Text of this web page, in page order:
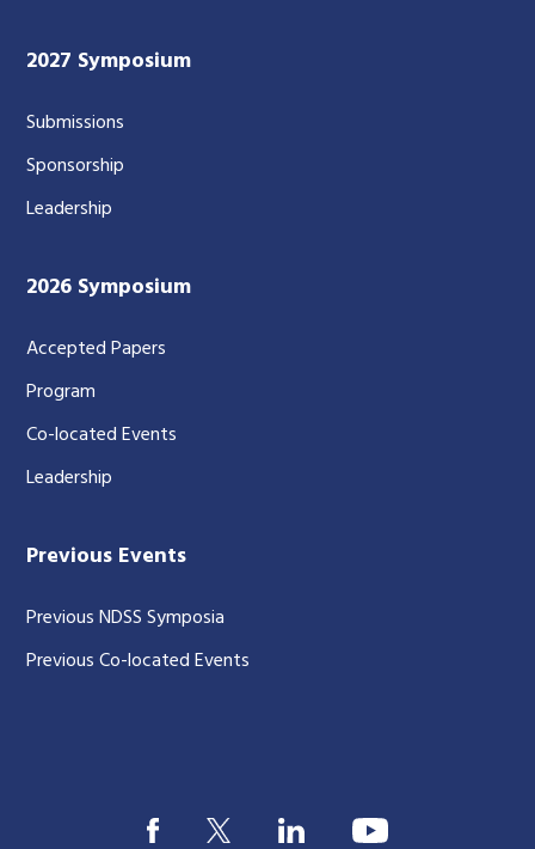
2027 Symposium
Submissions
Sponsorship
Leadership
2026 Symposium
Accepted Papers
Program
Co-located Events
Leadership
Previous Events
Previous NDSS Symposia
Previous Co-located Events